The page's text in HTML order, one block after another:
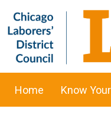
Home Know